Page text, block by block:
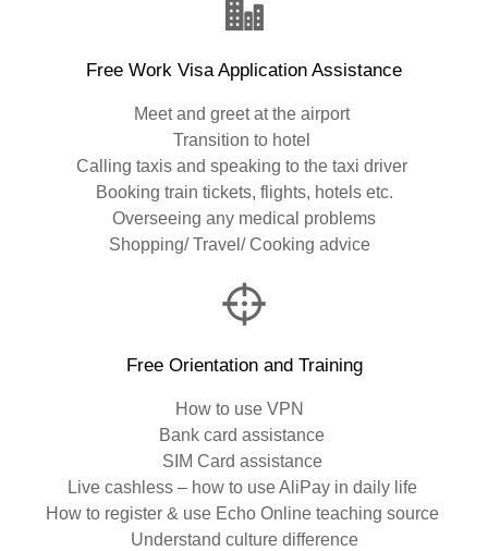
Free Work Visa Application Assistance
Meet and greet at the airport
Transition to hotel
Calling taxis and speaking to the taxi driver
Booking train tickets, flights, hotels etc.
Overseeing any medical problems
Shopping/ Travel/ Cooking advice
Free Orientation and Training
How to use VPN
Bank card assistance
SIM Card assistance
Live cashless – how to use AliPay in daily life
How to register & use Echo Online teaching source
Understand culture difference